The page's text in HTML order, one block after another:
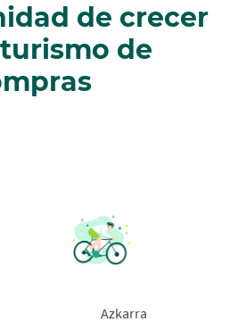
de crecer
de
Azkarra